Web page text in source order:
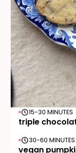
15-30 MINUTES
triple
30-60 MINUTES
vegan